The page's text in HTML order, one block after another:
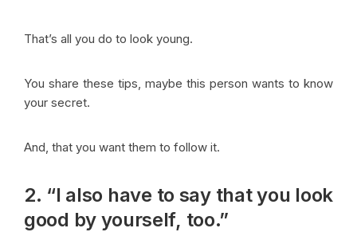
That’s all you do to look young.
You share these tips, maybe this person wants to know
your secret.
And, that you want them to follow it.
2. “I also have to say that you look
good by yourself, too.”